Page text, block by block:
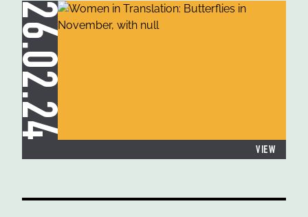
26.02.24
VIEW